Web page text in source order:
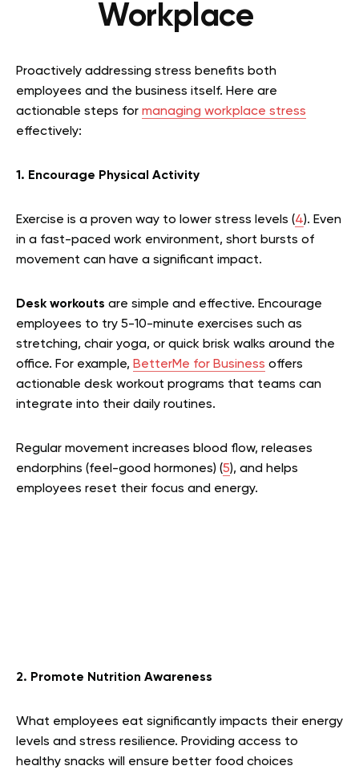
Workplace
Proactively addressing stress benefits both
employees and the business itself. Here are
actionable steps for managing workplace stress
effectively:
1. Encourage Physical Activity
Exercise is a proven way to lower stress levels (4). Even
in a fast-paced work environment, short bursts of
movement can have a significant impact.
Desk workouts are simple and effective. Encourage
employees to try 5-10-minute exercises such as
stretching, chair yoga, or quick brisk walks around the
office. For example, BetterMe for Business offers
actionable desk workout programs that teams can
integrate into their daily routines.
Regular movement increases blood flow, releases
endorphins (feel-good hormones) (5), and helps
employees reset their focus and energy.
2. Promote Nutrition Awareness
What employees eat significantly impacts their energy
levels and stress resilience. Providing access to
healthy snacks will ensure better food choices